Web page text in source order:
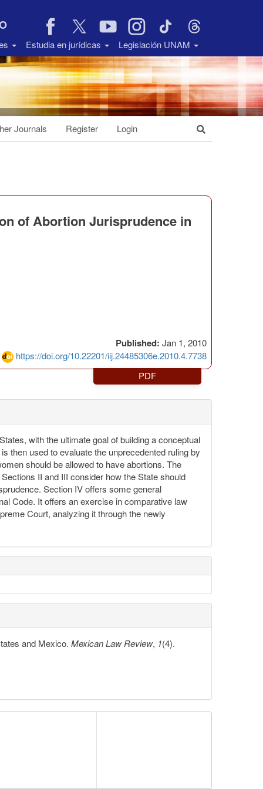
Estudia en jurídicas Legislación UNAM
Journals Register Login
Published: Jan 1, 2010
https://doi.org/10.22201/iij.24485306e.2010.4.7738
of Abortion Jurisprudence in
PDF
with the ultimate goal of building a conceptual
then used to evaluate the unprecedented ruling by
should be allowed to have abortions. The
II and III consider how the State should
Section IV offers some general
Code. It offers an exercise in comparative law
Court, analyzing it through the newly
and Mexico. Mexican Law Review, 1(4).